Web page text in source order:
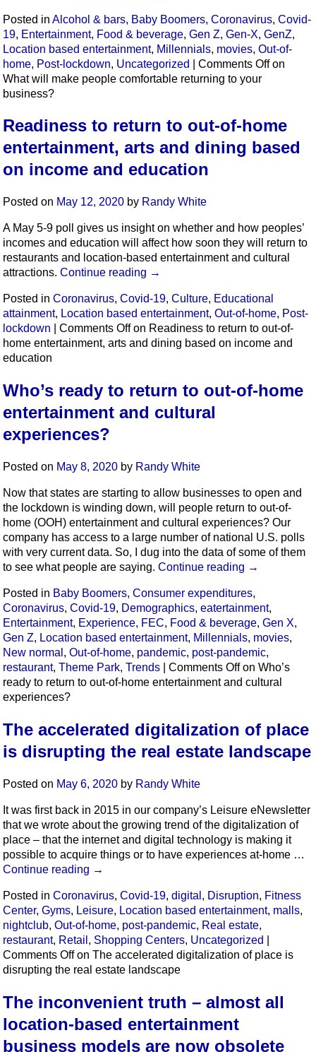
Posted in Alcohol & bars, Baby Boomers, Coronavirus, Covid-
19, Entertainment, Food & beverage, Gen Z, Gen-X, GenZ,
Location based entertainment, Millennials, movies, Out-of-
home, Post-lockdown, Uncategorized Comments Offon
What will make people comfortable returning to your
business?
Readiness to return to out-of-home
entertainment, arts and dining based
on income and education
Posted on May 12, 2020 by Randy White
A May 5-9 poll gives us insight on whether and how peoples’
incomes and education will affect how soon they will return to
restaurants and location-based entertainment and cultural
attractions. Continue reading →
Posted in Coronavirus, Covid-19, Culture, Educational
attainment, Location based entertainment, Out-of-home, Post-
lockdown
Comments Offon Readiness to return to out-of-
home entertainment, arts and dining based on income and
education
Who’s ready to return to out-of-home
entertainment and cultural
experiences?
Posted on May 8, 2020 by Randy White
Now that states are starting to allow businesses to open and
the lockdown is winding down, will people return to out-of-
home (OOH) entertainment and cultural experiences? Our
company has access to a large number of national U.S. polls
with very current data. So, I dug into the data of some of them
to see what people are saying. Continue reading →
Posted in Baby Boomers, Consumer expenditures,
Coronavirus, Covid-19, Demographics, eatertainment,
Entertainment, Experience, FEC, Food & beverage, Gen X,
Gen Z, Location based entertainment, Millennials, movies,
New normal , Out-of-home, pandemic, post-pandemic,
restaurant, Theme Park, Trends Comments Offon Who’s
ready to return to out-of-home entertainment and cultural
experiences?
The accelerated digitalization of place
is disrupting the real estate landscape
Posted on May 6, 2020 by Randy White
It was first back in 2015 in our company’s Leisure eNewsletter
that we wrote about the growing trend of the digitalization of
place – that the internet and digital technology is making it
possible to acquire things or to have experiences at-home …
Continue reading →
Posted in Coronavirus, Covid-19, digital , Disruption, Fitness
Center, Gyms, Leisure, Location based entertainment, malls,
nightclub, Out-of-home, post-pandemic, Real estate,
restaurant, Retail , Shopping Centers, Uncategorized
Comments Offon The accelerated digitalization of place is
disrupting the real estate landscape
The inconvenient truth – almost all
location-based entertainment
business models are now obsolete